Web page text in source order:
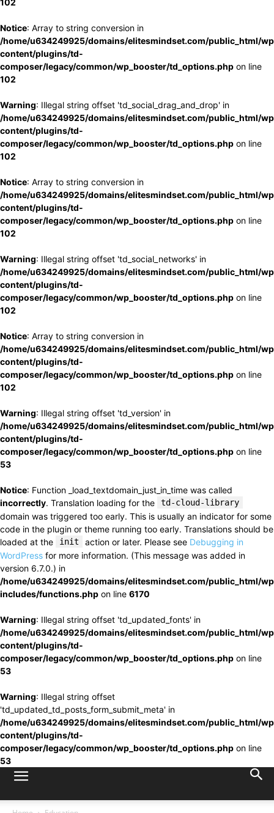
102
Notice: Array to string conversion in
/home/u634249925/domains/elitesmindset.com/public_html/
content/plugins/td-
composer/legacy/common/wp_booster/td_options.php on line
102
Warning: Illegal string offset 'td_social_drag_and_drop' in
/home/u634249925/domains/elitesmindset.com/public_html/
content/plugins/td-
composer/legacy/common/wp_booster/td_options.php on line
102
Notice: Array to string conversion in
/home/u634249925/domains/elitesmindset.com/public_html/
content/plugins/td-
composer/legacy/common/wp_booster/td_options.php on line
102
Warning: Illegal string offset 'td_social_networks' in
/home/u634249925/domains/elitesmindset.com/public_html/
content/plugins/td-
composer/legacy/common/wp_booster/td_options.php on line
102
Notice: Array to string conversion in
/home/u634249925/domains/elitesmindset.com/public_html/
content/plugins/td-
composer/legacy/common/wp_booster/td_options.php on line
102
Warning: Illegal string offset 'td_version' in
/home/u634249925/domains/elitesmindset.com/public_html/
content/plugins/td-
composer/legacy/common/wp_booster/td_options.php on line
53
Notice: Function _load_textdomain_just_in_time was called
incorrectly. Translation loading for the td-cloud-library
domain was triggered too early. This is usually an indicator for some
code in the plugin or theme running too early. Translations should be
loaded at the
init action or later. Please see Debugging in
WordPress for more information. (This message was added in
version 6.7.0.) in
/home/u634249925/domains/elitesmindset.com/public_html/
includes/functions.php on line 6170
Warning: Illegal string offset 'td_updated_fonts' in
/home/u634249925/domains/elitesmindset.com/public_html/
content/plugins/td-
composer/legacy/common/wp_booster/td_options.php on line
53
Warning: Illegal string offset
'td_updated_td_posts_form_submit_meta' in
/home/u634249925/domains/elitesmindset.com/public_html/
content/plugins/td-
composer/legacy/common/wp_booster/td_options.php on line
53